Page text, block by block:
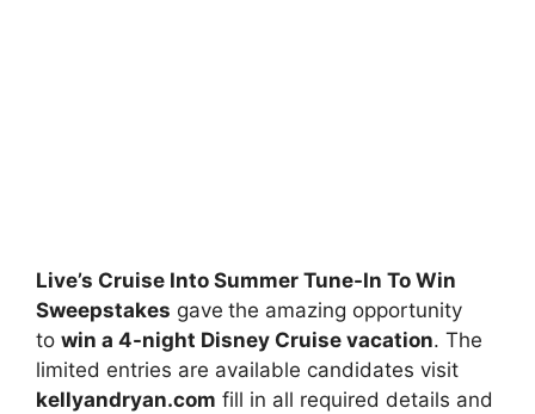
Live’s Cruise Into Summer Tune-In To Win
Sweepstakes gave the amazing opportunity
to win a 4-night Disney Cruise vacation. The
limited entries are available candidates visit
kellyandryan.com fill in all required details and